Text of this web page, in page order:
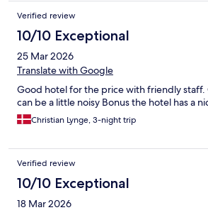
Verified review
10/10 Exceptional
25 Mar 2026
Translate with Google
Good hotel for the price with friendly staff.
can be a little noisy Bonus the hotel has a
Christian Lynge, 3-night trip
Verified review
10/10 Exceptional
18 Mar 2026